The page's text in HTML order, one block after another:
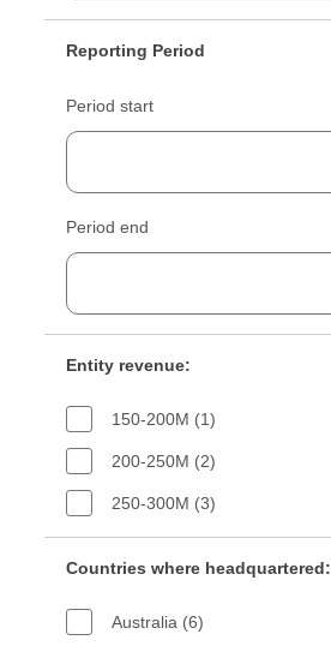
Reporting Period
Period start
Period end
Entity revenue:
150-200M (1)
200-250M (2)
250-300M (3)
Countries where headquartered:
Australia (6)